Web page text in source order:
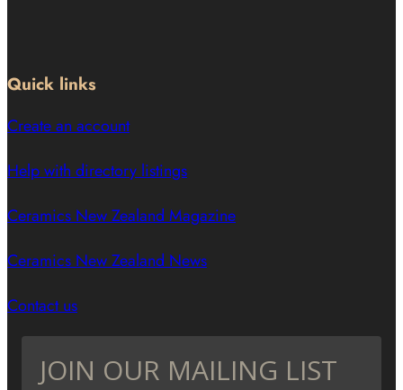
Quick links
Create an account
Help with directory listings
Ceramics New Zealand Magazine
Ceramics New Zealand News
Contact us
JOIN OUR MAILING LIST